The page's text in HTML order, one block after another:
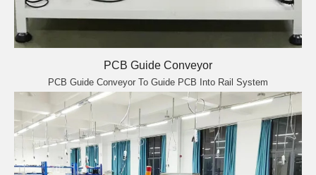
PCB Guide Conveyor
PCB Guide Conveyor To Guide PCB Into Rail System